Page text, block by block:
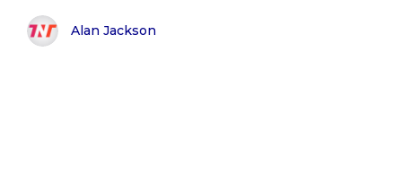
Alan Jackson